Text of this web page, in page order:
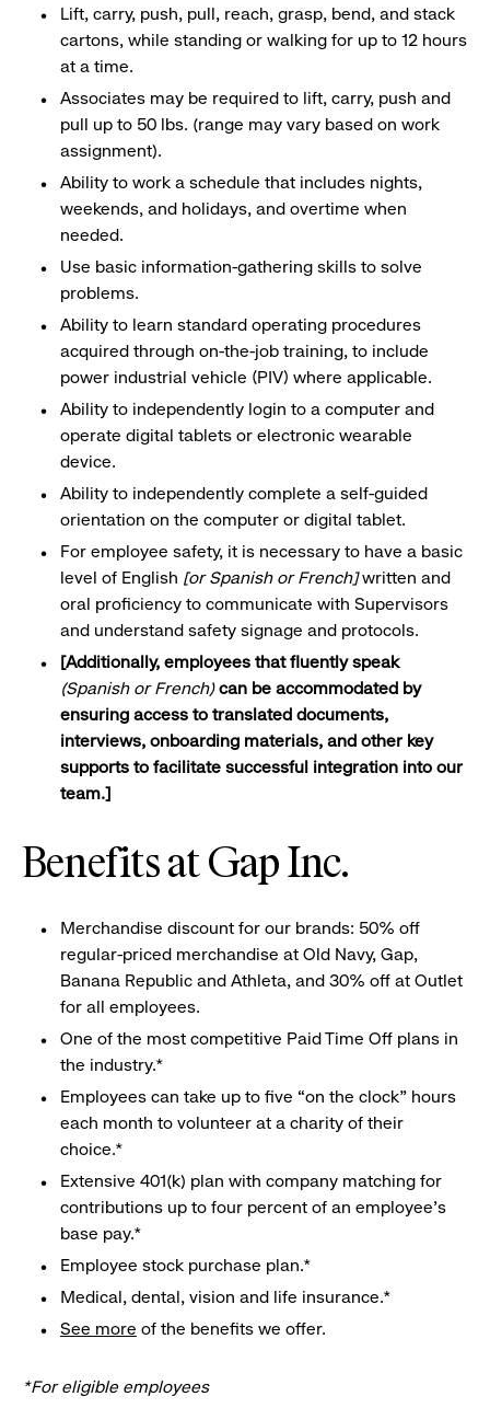
Lift, carry, push, pull, reach, grasp, bend, and stack
cartons, while standing or walking for up to 12 hours
at a time.
Associates may be required to lift, carry, push and
pull up to 50 lbs. (range may vary based on work
assignment).
Ability to work a schedule that includes nights,
weekends, and holidays, and overtime when
needed.
Use basic information-gathering skills to solve
problems.
Ability to learn standard operating procedures
acquired through on-the-job training, to include
power industrial vehicle (PIV) where applicable.
Ability to independently login to a computer and
operate digital tablets or electronic wearable
device.
Ability to independently complete a self-guided
orientation on the computer or digital tablet.
For employee safety, it is necessary to have a basic
level of English [or Spanish or French]written and
oral proficiency to communicate with Supervisors
and understand safety signage and protocols.
[Additionally, employees that fluently speak
(Spanish or French)can be accommodated by
ensuring access to translated documents,
interviews, onboarding materials, and other key
supports to facilitate successful integration into our
team.]
Benefits at Gap Inc.
Merchandise discount for our brands: 50% off
regular-priced merchandise at Old Navy, Gap,
Banana Republic and Athleta, and 30% off at Outlet
for all employees.
One of the most competitive Paid Time Off plans in
the industry.*
Employees can take up to five “on the clock” hours
each month to volunteer at a charity of their
choice.*
Extensive 401(k) plan with company matching for
contributions up to four percent of an employee’s
base pay.*
Employee stock purchase plan.*
Medical, dental, vision and life insurance.*
See more of the benefits we offer.
*For eligible employees